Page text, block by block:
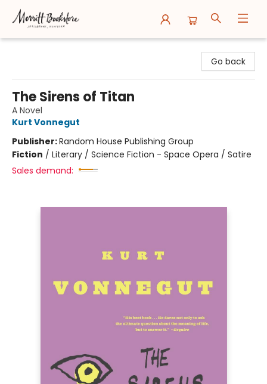
Go back
The Sirens of Titan
A Novel
Kurt Vonnegut
Publisher:Random House Publishing Group
Fiction / Literary / Science Fiction - Space Opera / Satire
Sales demand: